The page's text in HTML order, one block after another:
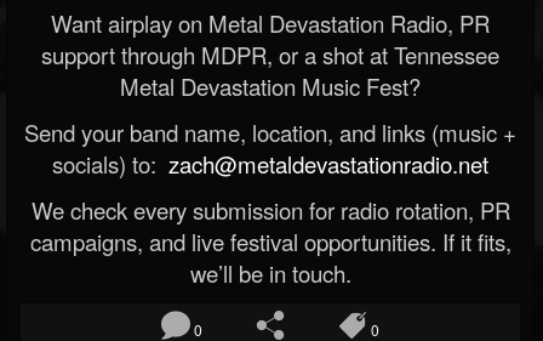
Want airplay on Metal Devastation Radio, PR
support through MDPR, or a shot at Tennessee
Metal Devastation Music Fest?
Send your band name, location, and links (music +
socials) to: zach@metaldevastationradio.net
We check every submission for radio rotation, PR
campaigns, and live festival opportunities. If it fits,
we’ll be in touch.
0 0